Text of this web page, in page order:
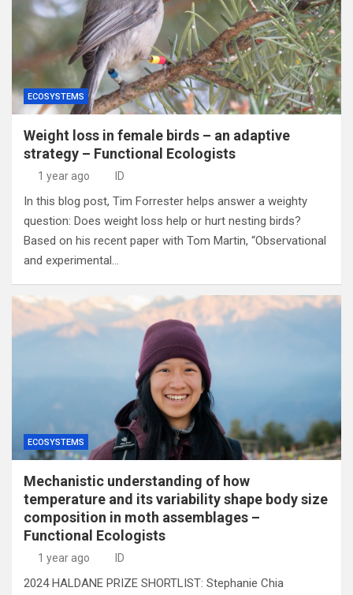
ECOSYSTEMS
Weight loss in female birds – an adaptive
strategy – Functional Ecologists
1 year ago ID
In this blog post, Tim Forrester helps answer a weighty
question: Does weight loss help or hurt nesting birds?
Based on his recent paper with Tom Martin, “Observational
and experimental…
ECOSYSTEMS
Mechanistic understanding of how
temperature and its variability shape body size
composition in moth assemblages –
Functional Ecologists
1 year ago ID
2024 HALDANE PRIZE SHORTLIST: Stephanie Chia